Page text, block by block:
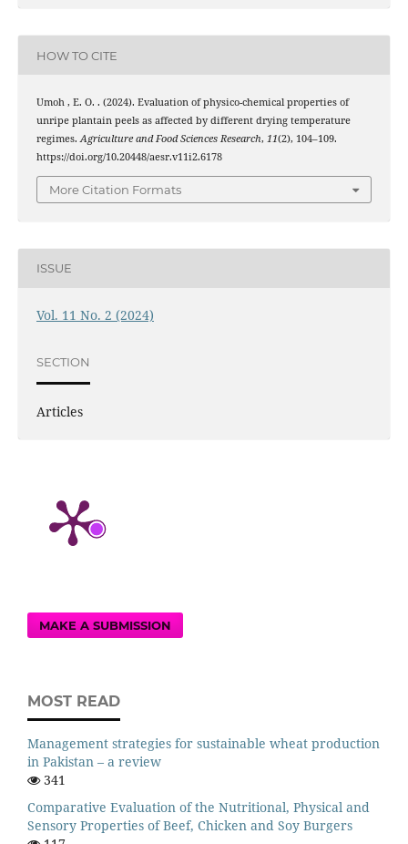
HOW TO CITE
Umoh , E. O. . (2024). Evaluation of physico-chemical properties of
unripe plantain peels as affected by different drying temperature
regimes.Agriculture and Food Sciences Research, 11(2), 104–109.
https://doi.org/10.20448/aesr.v11i2.6178
More Citation Formats
ISSUE
Vol. 11 No. 2 (2024)
SECTION
Articles
MAKE A SUBMISSION
MOST READ
Management strategies for sustainable wheat production
in Pakistan – a review
341
Comparative Evaluation of the Nutritional, Physical and
Sensory Properties of Beef, Chicken and Soy Burgers